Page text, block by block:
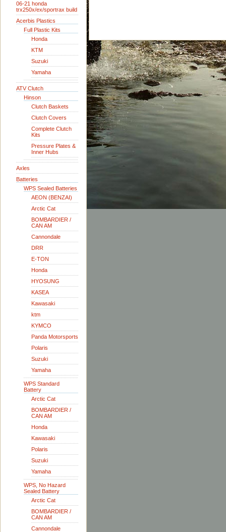
06-21 honda
trx250x/ex/sportrax build
Acerbis Plastics
Full Plastic Kits
Honda
KTM
Suzuki
Yamaha
ATV Clutch
Hinson
Clutch Baskets
Clutch Covers
Complete Clutch
Kits
Pressure Plates &
Inner Hubs
Axles
Batteries
WPS Sealed Batteries
AEON (BENZAI)
Arctic Cat
BOMBARDIER /
CAN AM
Cannondale
DRR
E-TON
Honda
HYOSUNG
KASEA
Kawasaki
ktm
KYMCO
Panda Motorsports
Polaris
Suzuki
Yamaha
WPS Standard
Battery
Arctic Cat
BOMBARDIER /
CAN AM
Honda
Kawasaki
Polaris
Suzuki
Yamaha
WPS, No Hazard
Sealed Battery
Arctic Cat
BOMBARDIER /
CAN AM
Cannondale